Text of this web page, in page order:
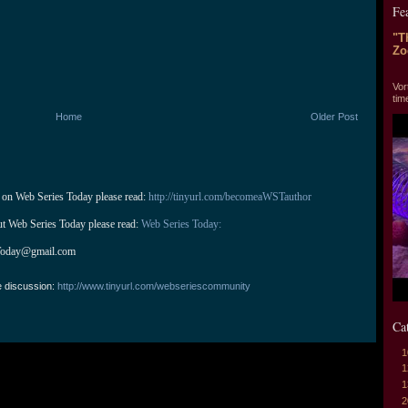
Older Post
Home
Web Series Today please read: http://tinyurl.com/becomeaWSTauthor
Series Today please read: Web Series Today:
discussion:http://www.tinyurl.com/webseriescommunity